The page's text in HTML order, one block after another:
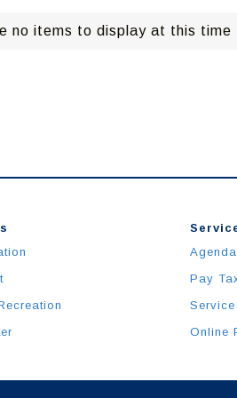
no items to display at this time
Pay
Online